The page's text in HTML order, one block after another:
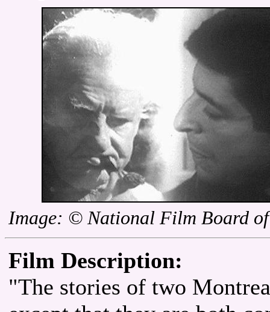
Image: © National Film Board
Film Description:
"The stories of two